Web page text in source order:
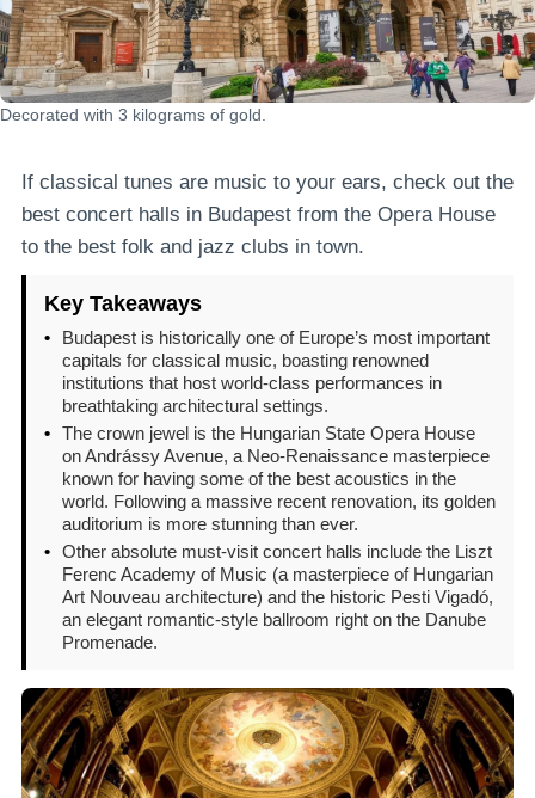
Decorated with 3 kilograms of gold.
If classical tunes are music to your ears, check out the
best concert halls in Budapest from the Opera House
to the best folk and jazz clubs in town.
Key Takeaways
•
Budapest is historically one of Europe’s most important
capitals for classical music, boasting renowned
institutions that host world-class performances in
breathtaking architectural settings.
• The crown jewel is the Hungarian State Opera House
on Andrássy Avenue, a Neo-Renaissance masterpiece
known for having some of the best acoustics in the
world. Following a massive recent renovation, its golden
auditorium is more stunning than ever.
• Other absolute must-visit concert halls include the Liszt
Ferenc Academy of Music (a masterpiece of Hungarian
Art Nouveau architecture) and the historic Pesti Vigadó,
an elegant romantic-style ballroom right on the Danube
Promenade.